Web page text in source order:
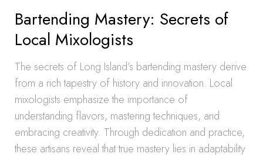
Bartending Mastery: Secrets of
Local Mixologists
The secrets of Long Island’s bartending mastery derive
from a rich tapestry of history and innovation. Local
mixologists emphasize the importance of
understanding flavors, mastering techniques, and
embracing creativity. Through dedication and practice,
these artisans reveal that true mastery lies in adaptability